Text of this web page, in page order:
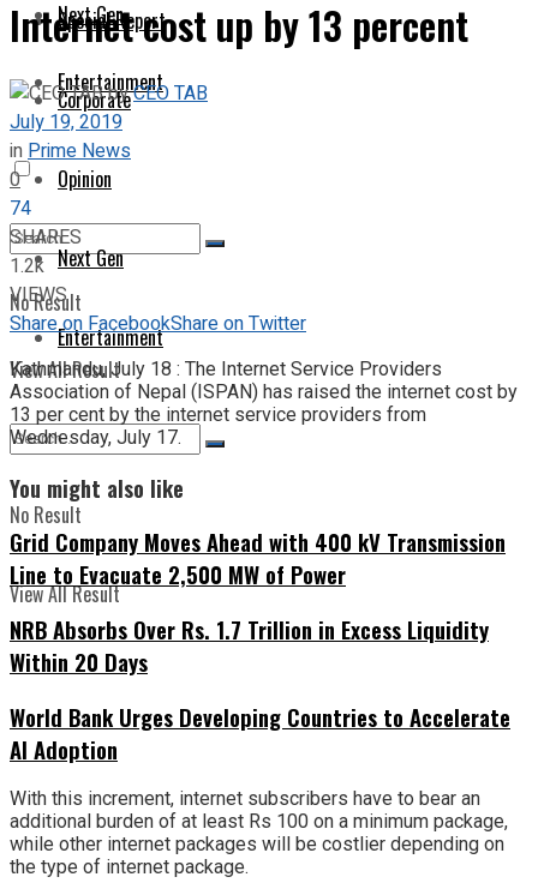
Next Gen
Entertainment
No Result
View All Result
Special Report
Corporate
Opinion
Next Gen
Entertainment
No Result
View All Result
Internet cost up by 13 percent
byCEO TAB
July 19, 2019
inPrime News
0
74
SHARES
1.2k
VIEWS
Share on FacebookShare on Twitter
Kathmandu, July 18 : The Internet Service Providers
Association of Nepal (ISPAN) has raised the internet cost by
13 per cent by the internet service providers from
Wednesday, July 17.
You might also like
Grid Company Moves Ahead with 400 kV Transmission
Line to Evacuate 2,500 MW of Power
NRB Absorbs Over Rs. 1.7 Trillion in Excess Liquidity
Within 20 Days
World Bank Urges Developing Countries to Accelerate
AI Adoption
With this increment, internet subscribers have to bear an
additional burden of at least Rs 100 on a minimum package,
while other internet packages will be costlier depending on
the type of internet package.